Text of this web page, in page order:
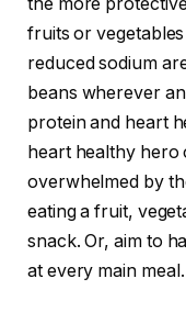
fruits or
reduced sodium
beans wherever
protein and heart
heart healthy hero
overwhelmed by
eating a fruit,
snack. Or, aim to
at every main meal.